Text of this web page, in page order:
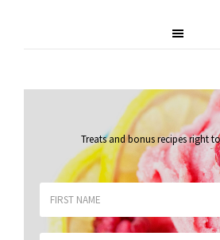
Treats and bonus recipes right